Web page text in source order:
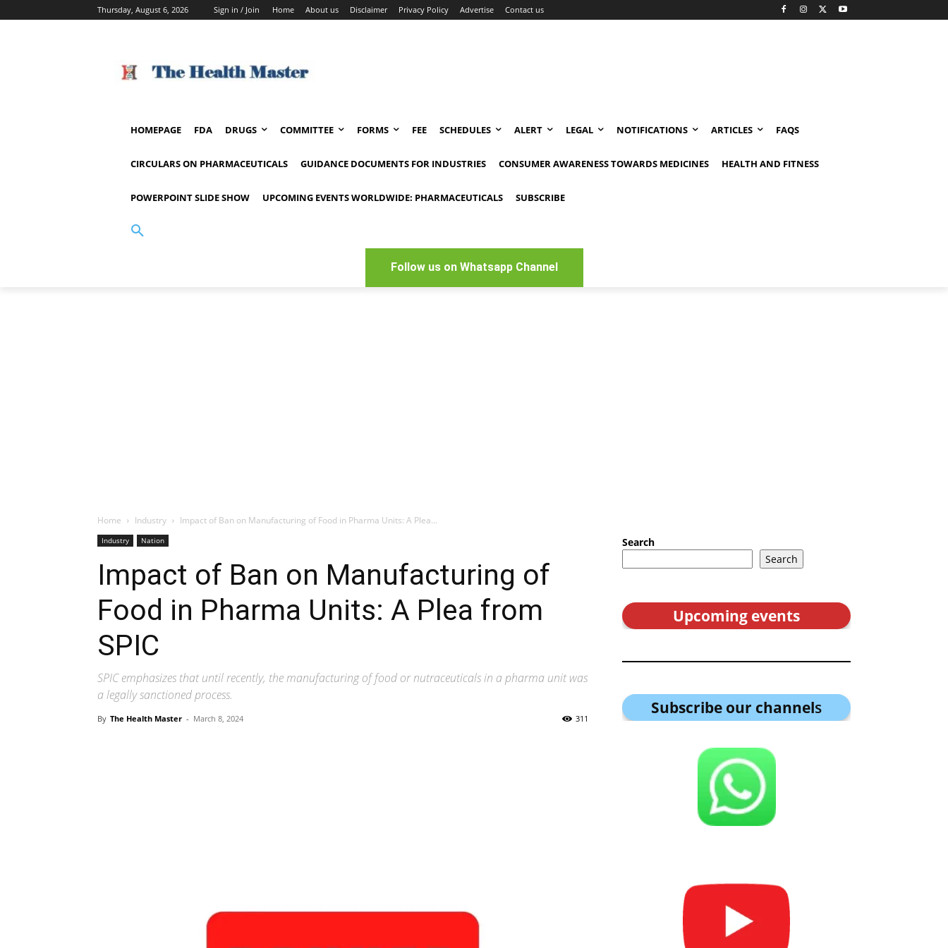
Thursday, August 6, 2026 Sign in / Join Home About us Disclaimer Privacy Policy Advertise Contact us
HOMEPAGE FDA DRUGS COMMITTEE FORMS FEE SCHEDULES ALERT LEGAL NOTIFICATIONS ARTICLES FAQS
CIRCULARS ON PHARMACEUTICALS GUIDANCE DOCUMENTS FOR INDUSTRIES CONSUMER AWARENESS TOWARDS MEDICINES HEALTH AND FITNESS
POWERPOINT SLIDE SHOW UPCOMING EVENTS WORLDWIDE: PHARMACEUTICALS SUBSCRIBE
Follow us on Whatsapp Channel
Home Industry Impact of Ban on Manufacturing of Food in Pharma Units: A Plea...
Industry Nation
Impact of Ban on Manufacturing of
Food in Pharma Units: A Plea from
SPIC
SPIC emphasizes that until recently, the manufacturing of food or nutraceuticals in a pharma unit was
a legally sanctioned process.
By The Health Master - March 8, 2024 311
Search
Search
Upcoming events
Subscribe our channels